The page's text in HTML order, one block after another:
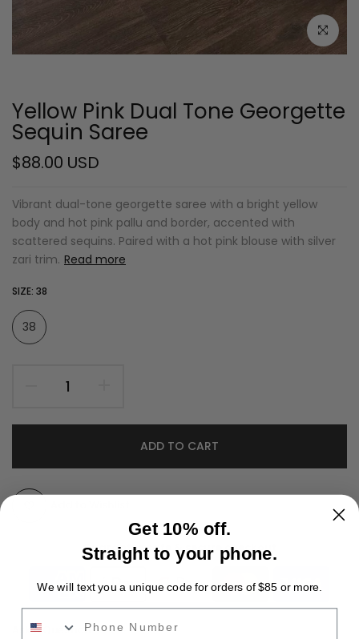
Click to
Yellow Pink Dual Tone Georgette
Sequin Saree
$88.00 USD
Vibrant dual-tone georgette saree with a bright yellow
body and hot pink pallu and border, accented with
scattered sequins. Paired with a hot pink blouse with silver
zari trim. Read more
SIZE: 38
38
ADD TO CART
Guarantee safe & secure checkout
Ask a Question
Get 10% off.
Straight to your phone.
We will text you a unique code for orders of $85 or more.
Phone Number